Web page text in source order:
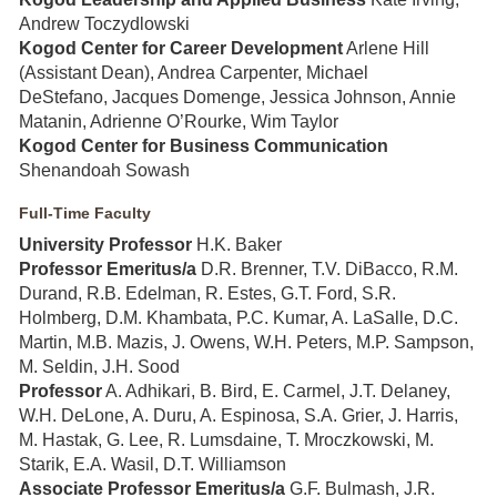
Andrew Toczydlowski
Kogod Center for Career DevelopmentArlene Hill
(Assistant Dean), Andrea Carpenter, Michael
DeStefano, Jacques Domenge, Jessica Johnson, Annie
Matanin, Adrienne O’Rourke, Wim Taylor
Kogod Center for Business Communication
Shenandoah Sowash
Full-Time Faculty
University Professor H.K. Baker
Professor Emeritus/a D.R. Brenner, T.V. DiBacco, R.M.
Durand, R.B. Edelman, R. Estes, G.T. Ford, S.R.
Holmberg, D.M. Khambata, P.C. Kumar, A. LaSalle, D.C.
Martin, M.B. Mazis, J. Owens, W.H. Peters, M.P. Sampson,
M. Seldin, J.H. Sood
ProfessorA. Adhikari, B. Bird, E. Carmel, J.T. Delaney,
W.H. DeLone, A. Duru, A. Espinosa, S.A. Grier, J. Harris,
M. Hastak, G. Lee, R. Lumsdaine, T. Mroczkowski, M.
Starik, E.A. Wasil, D.T. Williamson
Associate Professor Emeritus/a G.F. Bulmash, J.R.